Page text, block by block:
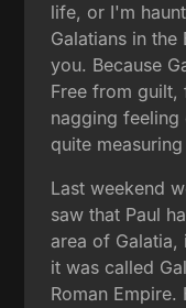
life, or I'm
Galatians in
you. Because
Free from
nagging
quite measuring
Last weekend
saw that Paul
area of Galatia,
it was called
Roman Empire.